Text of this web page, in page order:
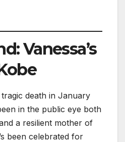
Vanessa’s
tragic death in January
in the public eye both
a resilient mother of
been celebrated for